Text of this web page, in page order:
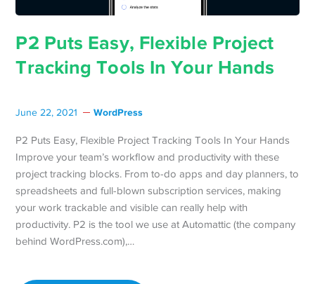
P2 Puts Easy, Flexible Project
Tracking Tools In Your Hands
June 22, 2021 WordPress
P2 Puts Easy, Flexible Project Tracking Tools In Your Hands
Improve your team’s workflow and productivity with these
project tracking blocks. From to-do apps and day planners, to
spreadsheets and full-blown subscription services, making
your work trackable and visible can really help with
productivity. P2 is the tool we use at Automattic (the company
behind WordPress.com),…